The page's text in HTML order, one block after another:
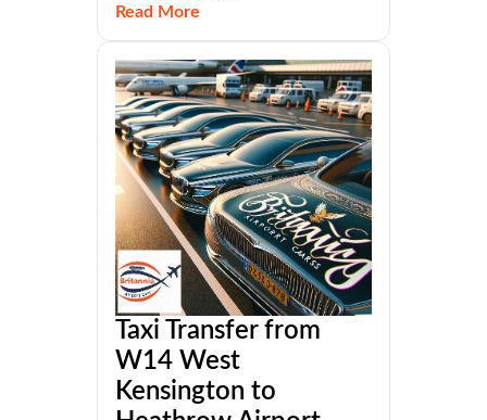
Read More
Taxi Transfer from
W14 West
Kensington to